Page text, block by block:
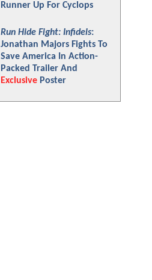
Runner Up For Cyclops
Run Hide Fight: Infidels:
Jonathan Majors Fights To
Save America In Action-
Packed Trailer And
Exclusive Poster